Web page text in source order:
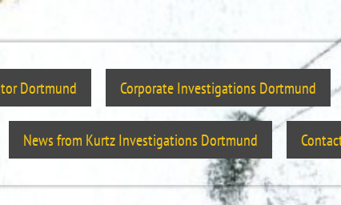
Dortmund Corporate Investigations Dortmund
News from Kurtz Investigations Dortmund